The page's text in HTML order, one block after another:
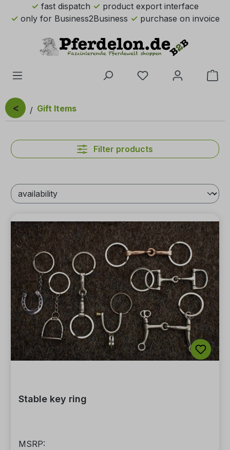
Skip to main content
fast dispatch
product export interface
only for Business2Business
purchase on invoice
You have 0 wishlist
< Gift Items
Filter products
Stable key ring
MSRP: